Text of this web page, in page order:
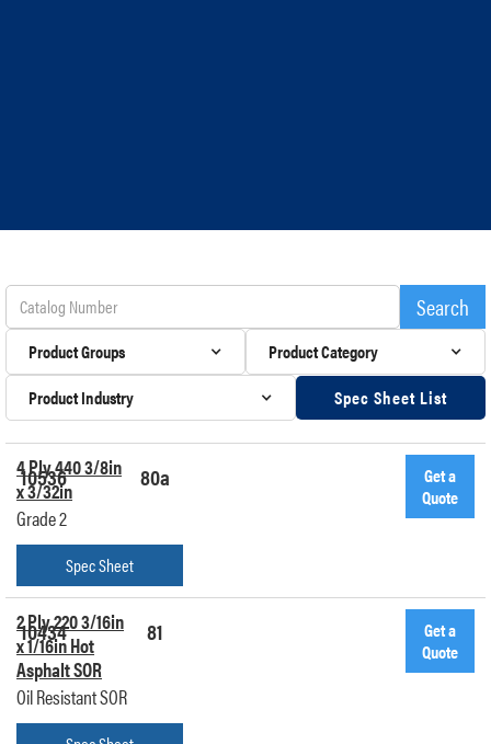
Product Groups
Product Category
Product Industry
Spec Sheet List
4 Ply 440 3/8in
x 3/32in
Grade 2
80a
10536
Spec Sheet
Get a
Quote
2 Ply 220 3/16in
x 1/16in Hot
Asphalt SOR
Oil Resistant SOR
81
10434
Get a
Quote